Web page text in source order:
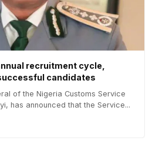
recruitment cycle,
candidates
of the Nigeria Customs Service
has announced that the Service...